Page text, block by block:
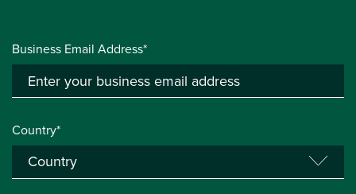
Business Email Address*
Country*